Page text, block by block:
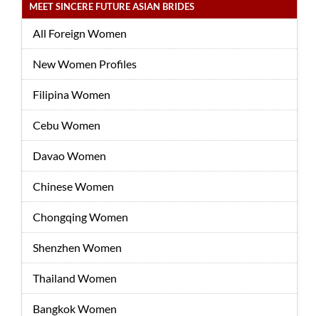
MEET SINCERE FUTURE ASIAN BRIDES
All Foreign Women
New Women Profiles
Filipina Women
Cebu Women
Davao Women
Chinese Women
Chongqing Women
Shenzhen Women
Thailand Women
Bangkok Women